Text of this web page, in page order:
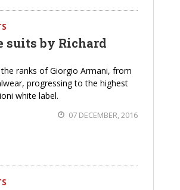
suits by Richard
ranks of Giorgio Armani, from
progressing to the highest
white label.
07 DECEMBER, 2016